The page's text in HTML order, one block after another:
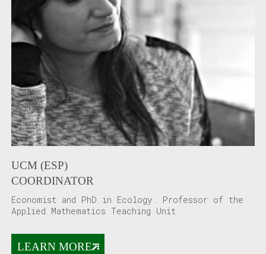
UCM (ESP)
COORDINATOR
Economist and PhD in Ecology. Professor of the
Applied Mathematics Teaching Unit.
LEARN MORE